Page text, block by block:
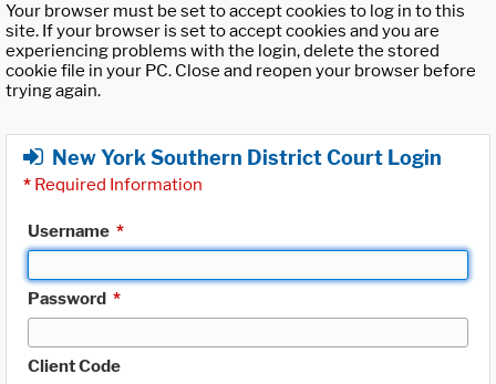
Your browser must be set to accept cookies to log in to this
site. If your browser is set to accept cookies and you are
experiencing problems with the login, delete the stored
cookie file in your PC. Close and reopen your browser before
trying again.
New York Southern District Court Login
* Required Information
Username *
Password *
Client Code